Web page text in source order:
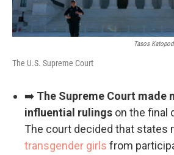
Tasos
The U.S. Supreme Court
➡️ The Supreme Court made
influential rulings on the final
The court decided that states
transgender girls from